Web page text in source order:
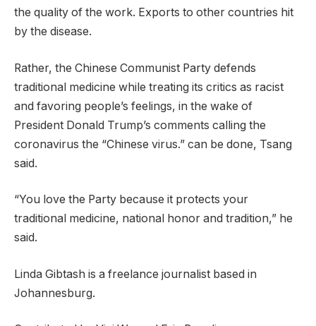
the quality of the work. Exports to other countries hit
by the disease.
Rather, the Chinese Communist Party defends
traditional medicine while treating its critics as racist
and favoring people’s feelings, in the wake of
President Donald Trump’s comments calling the
coronavirus the “Chinese virus.” can be done, Tsang
said.
“You love the Party because it protects your
traditional medicine, national honor and tradition,” he
said.
Linda Gibtash is a freelance journalist based in
Johannesburg.